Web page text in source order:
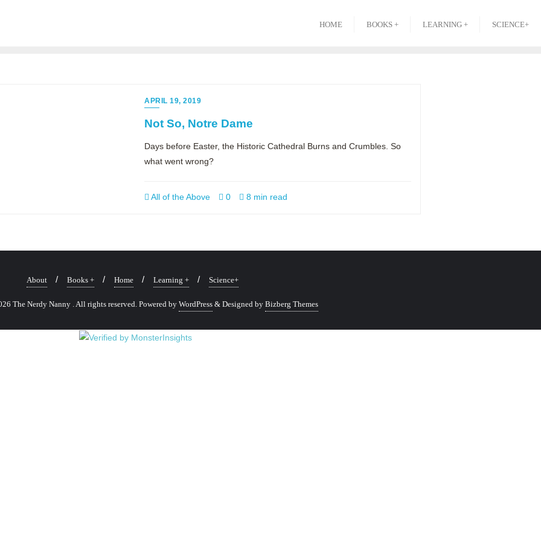
HOME BOOKS + LEARNING + SCIENCE+
APRIL 19, 2019
Not So, Notre Dame
Days before Easter, the Historic Cathedral Burns and Crumbles. So
what went wrong?
All of the Above 0 8 min read
About Books + Home Learning + Science+
The Nerdy Nanny . All rights reserved.Powered by WordPress & Designed by Bizberg Themes